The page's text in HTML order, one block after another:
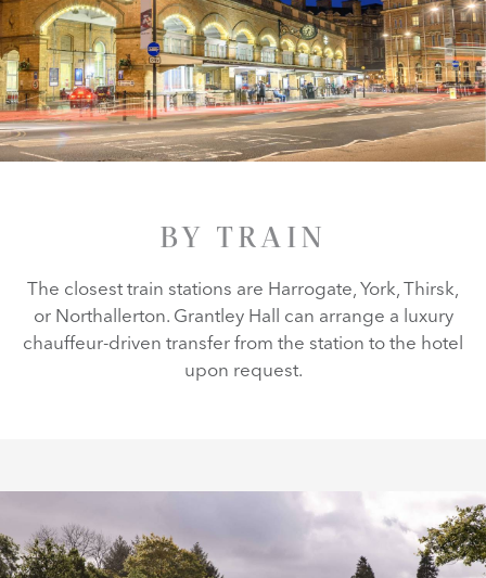
BY TRAIN
The closest train stations are Harrogate, York, Thirsk,
or Northallerton. Grantley Hall can arrange a luxury
chauffeur-driven transfer from the station to the hotel
upon request.